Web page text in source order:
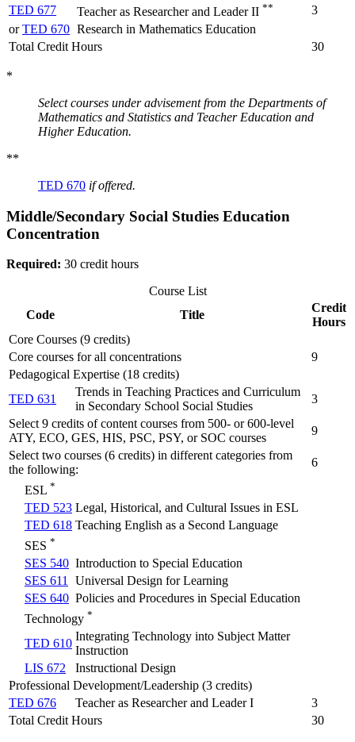
TED 677
Teacher as Researcher and Leader II **
3
orTED 670 Research in Mathematics Education
Total Credit Hours
30
*
Select courses under advisement from the Departments of
Mathematics and Statistics and Teacher Education and
Higher Education.
**
TED 670 if offered.
Middle/Secondary Social Studies Education
Concentration
Required: 30 credit hours
Course List
Code
Title
Credit
Hours
Core Courses (9 credits)
Core courses for all concentrations
9
Pedagogical Expertise (18 credits)
TED 631
Trends in Teaching Practices and Curriculum
in Secondary School Social Studies
3
Select 9 credits of content courses from 500- or 600-level
ATY, ECO, GES, HIS, PSC, PSY, or SOC courses
9
Select two courses (6 credits) in different categories from
the following:
6
ESL *
TED 523 Legal, Historical, and Cultural Issues in ESL
TED 618 Teaching English as a Second Language
SES *
SES 540 Introduction to Special Education
SES 611
Universal Design for Learning
SES 640 Policies and Procedures in Special Education
Technology *
TED 610
Integrating Technology into Subject Matter
Instruction
LIS 672
Instructional Design
Professional Development/Leadership (3 credits)
TED 676
Teacher as Researcher and Leader I
3
Total Credit Hours
30